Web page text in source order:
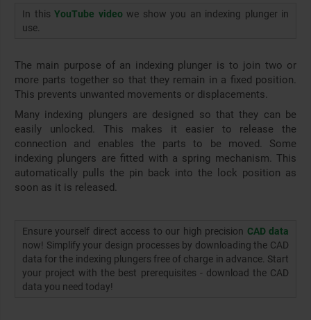
In this YouTube video we show you an indexing plunger in
use.
The main purpose of an indexing plunger is to join two or
more parts together so that they remain in a fixed position.
This prevents unwanted movements or displacements.
Many indexing plungers are designed so that they can be
easily unlocked. This makes it easier to release the
connection and enables the parts to be moved. Some
indexing plungers are fitted with a spring mechanism. This
automatically pulls the pin back into the lock position as
soon as it is released.
Ensure yourself direct access to our high precision CAD data
now! Simplify your design processes by downloading the CAD
data for the indexing plungers free of charge in advance. Start
your project with the best prerequisites - download the CAD
data you need today!